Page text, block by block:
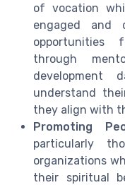
of vocation
engaged and
opportunities
through
development
understand
they align with
Promoting
particularly
organizations
their spiritual